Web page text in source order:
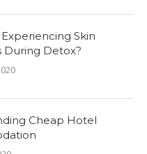
Skin
During Detox?
Cheap Hotel